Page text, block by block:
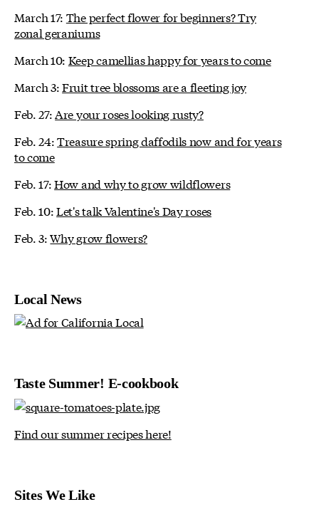
March 17: The perfect flower for beginners? Try
zonal geraniums
March 10: Keep camellias happy for years to come
March 3:Fruit tree blossoms are a fleeting joy
Feb. 27: Are your roses looking rusty?
Feb. 24:Treasure spring daffodils now and for years
to come
Feb. 17:How and why to grow wildflowers
Feb. 10:Let's talk Valentine's Day roses
Feb. 3:Why grow flowers?
Local News
Taste Summer! E-cookbook
Find our summer recipes here!
Sites We Like